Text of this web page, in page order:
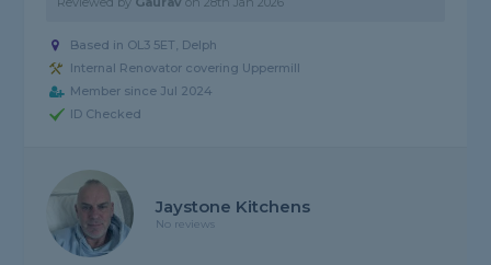
Based in OL3 5ET, Delph
Internal Renovator covering Uppermill
Member since Jul 2024
ID Checked
Jaystone Kitchens
No reviews